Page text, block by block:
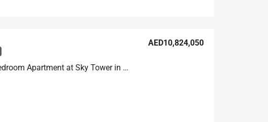
Unit 6007 4 Bedroom Apartment at Sky Tower in Business Bay, UAE
AED10,824,050